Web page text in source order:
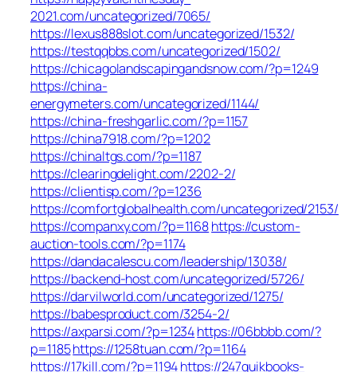
2021.com/uncategorized/7065/
https://lexus888slot.com/uncategorized/1532/
https://testqqbbs.com/uncategorized/1502/
https://chicagolandscapingandsnow.com/?p=1249
https://china-
energymeters.com/uncategorized/1144/
https://china-freshgarlic.com/?p=1157
https://china7918.com/?p=1202
https://chinaltgs.com/?p=1187
https://clearingdelight.com/2202-2/
https://clientisp.com/?p=1236
https://comfortglobalhealth.com/uncategorized/2153/
https://companxy.com/?p=1168https://custom-
auction-tools.com/?p=1174
https://dandacalescu.com/leadership/13038/
https://backend-host.com/uncategorized/5726/
https://darvilworld.com/uncategorized/1275/
https://babesproduct.com/3254-2/
https://axparsi.com/?p=1234https://06bbbb.com/?
p=1185https://1258tuan.com/?p=1164
https://17kill.com/?p=1194https://247quikbooks-